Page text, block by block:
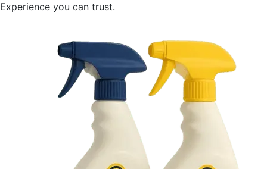
Experience you can trust.